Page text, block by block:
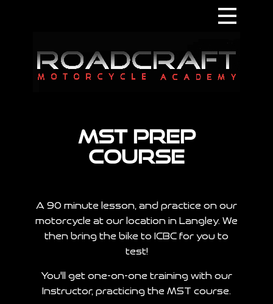
Home
About
Terms & Conditions
MST Prep
Course
A 90 minute lesson, and practice on our
motorcycle at our location in Langley. We
then bring the bike to ICBC for you to
test!
You'll get one-on-one training with our
Instructor, practicing the MST course.